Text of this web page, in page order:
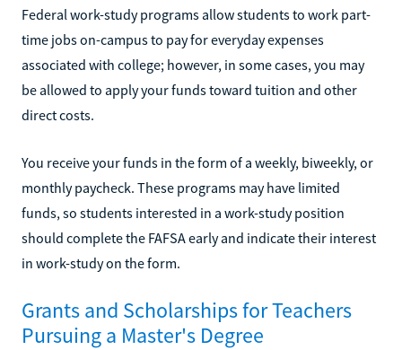
Federal work-study programs allow students to work part-
time jobs on-campus to pay for everyday expenses
associated with college; however, in some cases, you may
be allowed to apply your funds toward tuition and other
direct costs.
You receive your funds in the form of a weekly, biweekly, or
monthly paycheck. These programs may have limited
funds, so students interested in a work-study position
should complete the FAFSA early and indicate their interest
in work-study on the form.
Grants and Scholarships for Teachers
Pursuing a Master's Degree